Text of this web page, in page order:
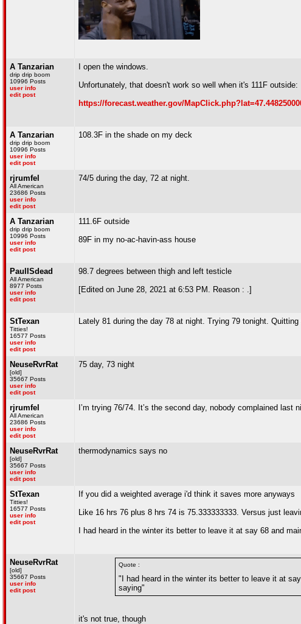
A Tanzarian
drip drip boom
10996 Posts
user info
edit post
I open the windows.
Unfortunately, that doesn't work so well when it's 111F outside:
https://forecast.weather.gov/
A Tanzarian
drip drip boom
10996 Posts
user info
edit post
108.3F in the shade on my deck
rjrumfel
All American
23686 Posts
user info
edit post
74/5 during the day, 72 at night.
A Tanzarian
drip drip boom
10996 Posts
user info
edit post
111.6F outside
89F in my no-ac-havin-ass house
PaulISdead
All American
8977 Posts
user info
edit post
98.7 degrees between thigh and left testicle
[Edited on June 28, 2021 at 6:53 PM. Reason : .]
StTexan
Titties!
16577 Posts
user info
edit post
Lately 81 during the day 78 at night. Trying 79 tonight.
NeuseRvrRat
[old]
35667 Posts
user info
edit post
75 day, 73 night
rjrumfel
All American
23686 Posts
user info
edit post
I’m trying 76/74. It’s the second day, nobody complained
NeuseRvrRat
[old]
35667 Posts
user info
edit post
thermodynamics says no
StTexan
Titties!
16577 Posts
user info
edit post
If you did a weighted average i'd think it saves more anyways
Like 16 hrs 76 plus 8 hrs 74 is 75.333333333. Versus just
I had heard in the winter its better to leave it at say 68 and
NeuseRvrRat
[old]
35667 Posts
user info
edit post
Quote :
"I had heard in the winter its better to leave it at
saying"
it's not true, though